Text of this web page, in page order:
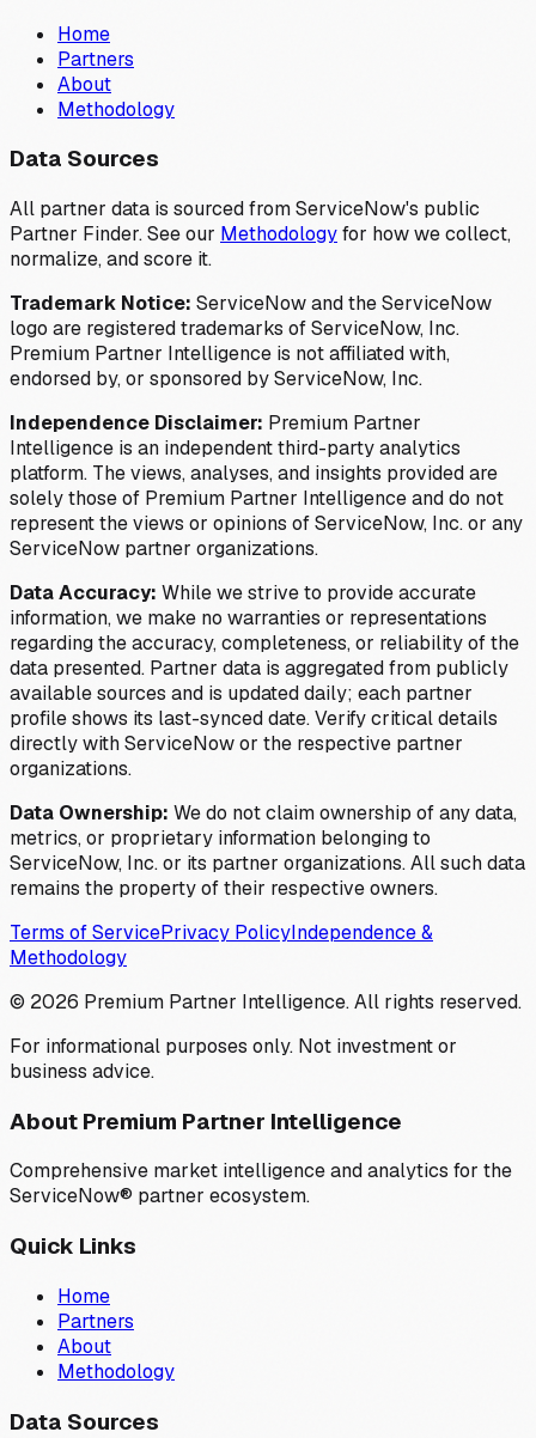
Home
Partners
About
Methodology
Data Sources
All partner data is sourced from ServiceNow's public
Partner Finder. See our Methodologyfor how we collect,
normalize, and score it.
Trademark Notice: ServiceNow and the ServiceNow
logo are registered trademarks of ServiceNow, Inc.
Premium Partner Intelligence is not affiliated with,
endorsed by, or sponsored by ServiceNow, Inc.
Independence Disclaimer: Premium Partner
Intelligence is an independent third-party analytics
platform. The views, analyses, and insights provided are
solely those of Premium Partner Intelligence and do not
represent the views or opinions of ServiceNow, Inc. or any
ServiceNow partner organizations.
Data Accuracy: While we strive to provide accurate
information, we make no warranties or representations
regarding the accuracy, completeness, or reliability of the
data presented. Partner data is aggregated from publicly
available sources and is updated daily; each partner
profile shows its last-synced date. Verify critical details
directly with ServiceNow or the respective partner
organizations.
Data Ownership: We do not claim ownership of any data,
metrics, or proprietary information belonging to
ServiceNow, Inc. or its partner organizations. All such data
remains the property of their respective owners.
Terms of ServicePrivacy PolicyIndependence &
Methodology
© 2026 Premium Partner Intelligence. All rights reserved.
For informational purposes only. Not investment or
business advice.
About Premium Partner Intelligence
Comprehensive market intelligence and analytics for the
ServiceNow® partner ecosystem.
Quick Links
Home
Partners
About
Methodology
Data Sources